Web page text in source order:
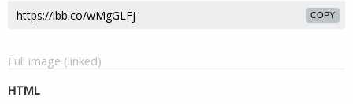
COPY
Full image (linked)
HTML